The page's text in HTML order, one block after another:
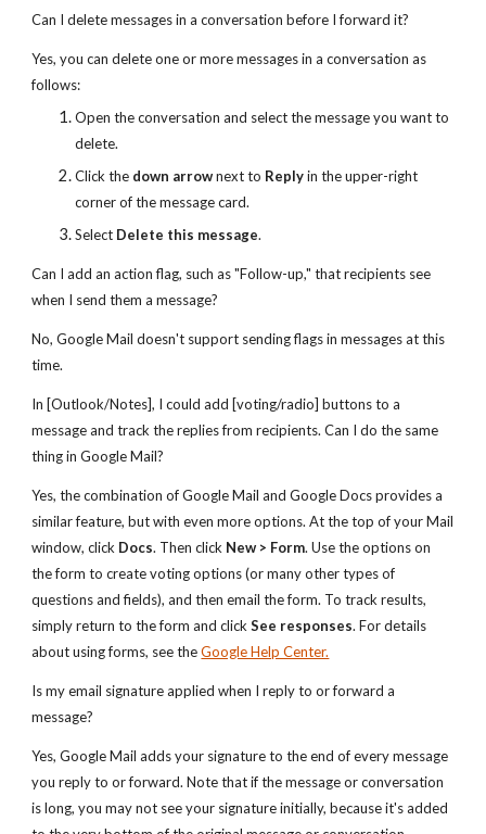
Can I delete messages in a conversation before I forward it?
Yes, you can delete one or more messages in a conversation as
follows:
Open the conversation and select the message you want to
delete.
Click the down arrownext to Replyin the upper-right
corner of the message card.
Select Delete this message.
Can I add an action flag, such as "Follow-up," that recipients see
when I send them a message?
No, Google Mail doesn't support sending flags in messages at this
time.
In [Outlook/Notes], I could add [voting/radio] buttons to a
message and track the replies from recipients. Can I do the same
thing in Google Mail?
Yes, the combination of Google Mail and Google Docs provides a
similar feature, but with even more options. At the top of your Mail
window, click Docs. Then click New > Form. Use the options on
the form to create voting options (or many other types of
questions and fields), and then email the form. To track results,
simply return to the form and clickSee responses. For details
about using forms, see the Google Help Center.
Is my email signature applied when I reply to or forward a
message?
Yes, Google Mail adds your signature to the end of every message
you reply to or forward. Note that if the message or conversation
is long, you may not see your signature initially, because it's added